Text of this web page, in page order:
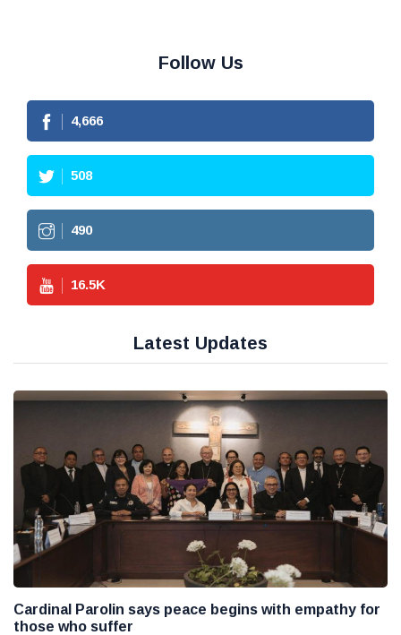
Follow Us
4,666
508
490
16.5K
Latest Updates
Cardinal Parolin says peace begins with empathy for
those who suffer